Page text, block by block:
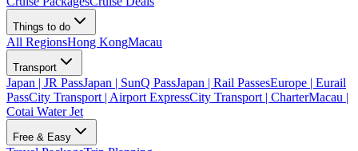
Things to do
All RegionsHong KongMacau
Transport
Japan | JR PassJapan | SunQ PassJapan | Rail PassesEurope | Eurail
PassCity Transport | Airport ExpressCity Transport | CharterMacau |
Cotai Water Jet
Free & Easy